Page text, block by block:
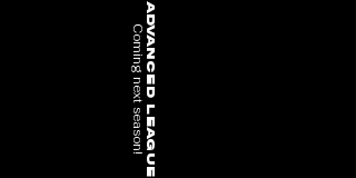
advanced League
Coming next season!